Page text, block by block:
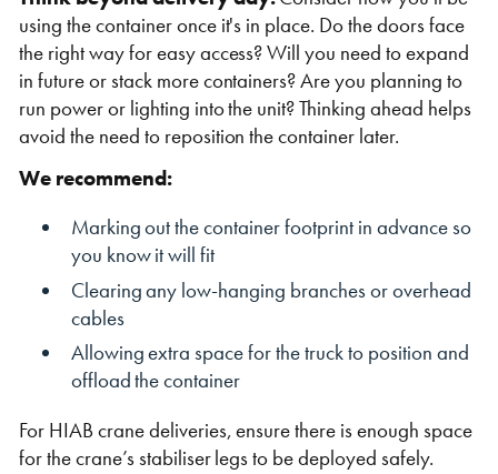
using the container once it's in place. Do the doors face
the right way for easy access? Will you need to expand
in future or stack more containers? Are you planning to
run power or lighting into the unit? Thinking ahead helps
avoid the need to reposition the container later.
We recommend:
Marking out the container footprint in advance so
you know it will fit
Clearing any low-hanging branches or overhead
cables
Allowing extra space for the truck to position and
offload the container
For HIAB crane deliveries, ensure there is enough space
for the crane’s stabiliser legs to be deployed safely.